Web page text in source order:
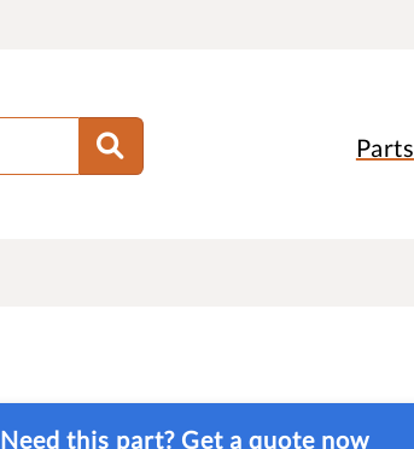
Parts
Need this part? Get a quote now